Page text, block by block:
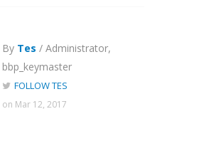
By Tes / Administrator,
bbp_keymaster
FOLLOW TES
on Mar 12, 2017